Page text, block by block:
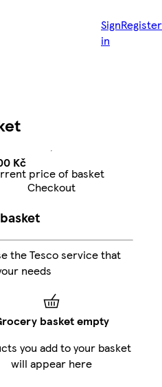
Sign
in
Register
KčCurrent price of
Kč
price of basket
Checkout
the Tesco service that
needs
basket empty
you add to your basket
will appear here